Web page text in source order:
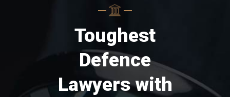
Toughest
Defence
Lawyers with